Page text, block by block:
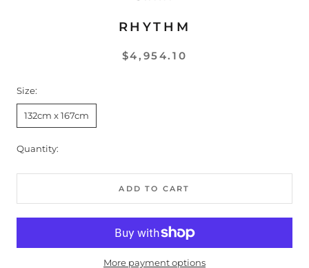
RHYTHM
$4,954.10
Size:
132cm x 167cm
Quantity:
ADD TO CART
More payment options